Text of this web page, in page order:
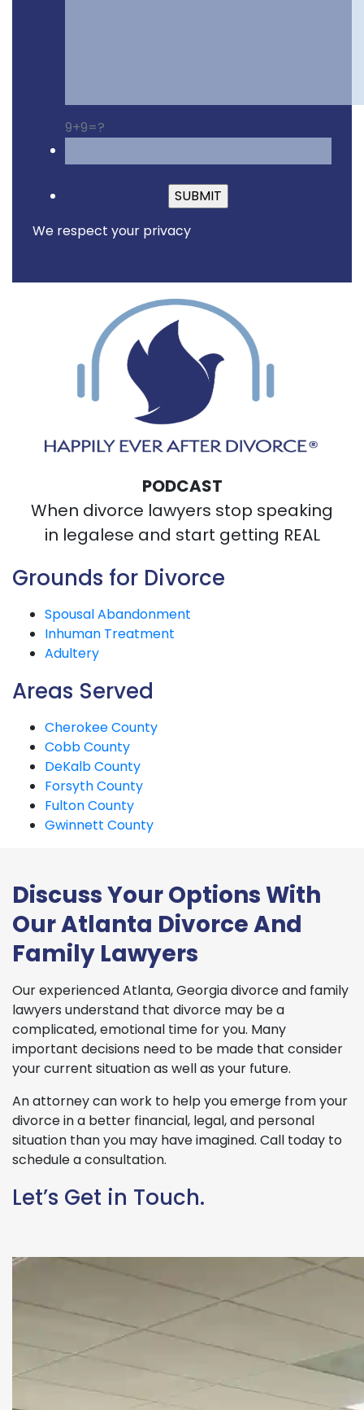
9+9=?
We respect your privacy
PODCAST
When divorce lawyers stop speaking
in legalese and start getting REAL
Grounds for Divorce
Spousal Abandonment
Inhuman Treatment
Adultery
Areas Served
Cherokee County
Cobb County
DeKalb County
Forsyth County
Fulton County
Gwinnett County
Discuss Your Options With
Our Atlanta Divorce And
Family Lawyers
Our experienced Atlanta, Georgia divorce and family
lawyers understand that divorce may be a
complicated, emotional time for you. Many
important decisions need to be made that consider
your current situation as well as your future.
An attorney can work to help you emerge from your
divorce in a better financial, legal, and personal
situation than you may have imagined. Call today to
schedule a consultation.
Let’s Get in Touch.